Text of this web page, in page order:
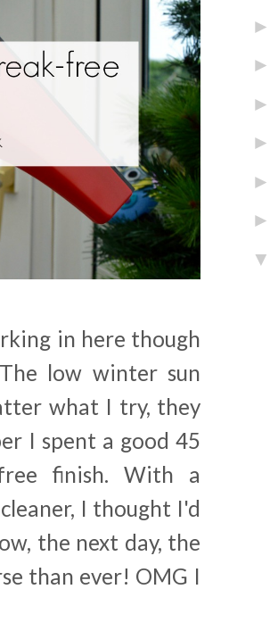
in here though
low winter sun
what I try, they
I spent a good 45
finish. With a
I thought I'd
the next day, the
than ever! OMG I
►
►
►
►
►
►
▼